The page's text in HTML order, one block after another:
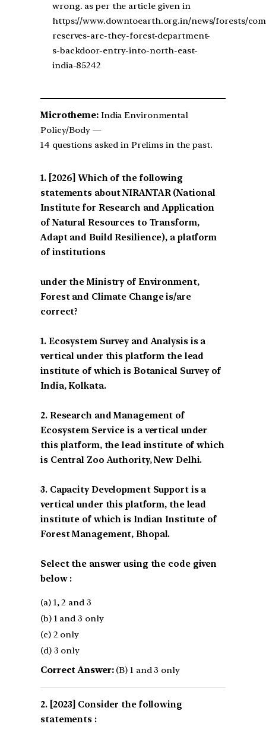
wrong. as per the article given in
https://www.downtoearth.org.in/news/forests/
reserves-are-they-forest-department-
s-backdoor-entry-into-north-east-
india-85242
Microtheme:India Environmental
Policy/Body —
14 questions asked in Prelims in the past.
[2026] Which of the following
statements about NIRANTAR (National
Institute for Research and Application
of Natural Resources to Transform,
Adapt and Build Resilience), a platform
of institutions
under the Ministry of Environment,
Forest and Climate Change is/are
correct?
1. Ecosystem Survey and Analysis is a
vertical under this platform the lead
institute of which is Botanical Survey of
India, Kolkata.
2. Research and Management of
Ecosystem Service is a vertical under
this platform, the lead institute of which
is Central Zoo Authority, New Delhi.
3. Capacity Development Support is a
vertical under this platform, the lead
institute of which is Indian Institute of
Forest Management, Bhopal.
Select the answer using the code given
below :
(a) 1, 2 and 3
(b) 1 and 3 only
(c) 2 only
(d) 3 only
Correct Answer:(B) 1 and 3 only
[2023] Consider the following
statements :